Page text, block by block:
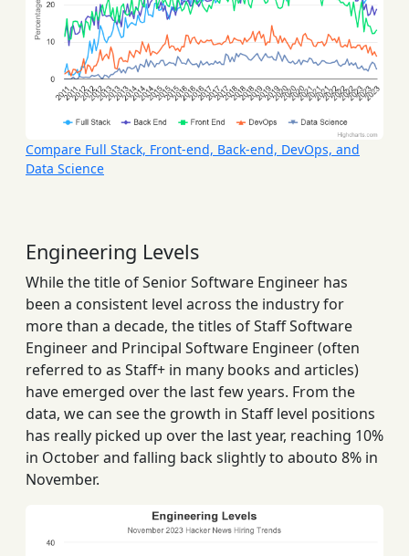
Compare Full Stack, Front-end, Back-end, DevOps, and
Data Science
Engineering Levels
While the title of Senior Software Engineer has
been a consistent level across the industry for
more than a decade, the titles of Staff Software
Engineer and Principal Software Engineer (often
referred to as Staff+ in many books and articles)
have emerged over the last few years. From the
data, we can see the growth in Staff level positions
has really picked up over the last year, reaching 10%
in October and falling back slightly to abouto 8% in
November.